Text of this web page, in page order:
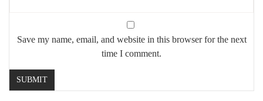
Hallways and entrances
Save my name, email, and website in this browser for the next
time I comment.